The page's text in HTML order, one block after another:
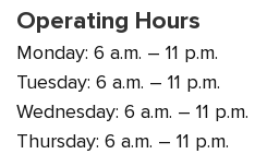
Operating Hours
Monday: 6 a.m. – 11 p.m.
Tuesday: 6 a.m. – 11 p.m.
Wednesday: 6 a.m. – 11 p.m.
Thursday: 6 a.m. – 11 p.m.